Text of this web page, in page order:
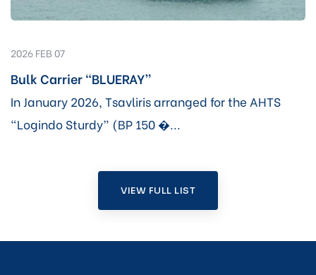
2026 FEB 07
Bulk Carrier “BLUERAY”
In January 2026, Tsavliris arranged for the AHTS
“Logindo Sturdy” (BP 150 �...
VIEW FULL LIST